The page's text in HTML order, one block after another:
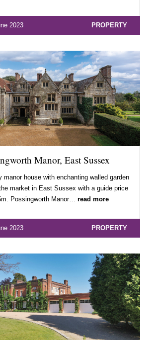
2023 PROPERTY
Manor, East Sussex
manor house with enchanting walled garden
market in East Sussex with a guide price
Possingworth Manor… read more
2023 PROPERTY